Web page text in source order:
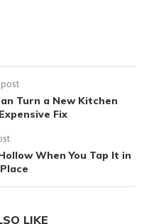
Turn a New Kitchen
Fix
When You Tap It in
LIKE